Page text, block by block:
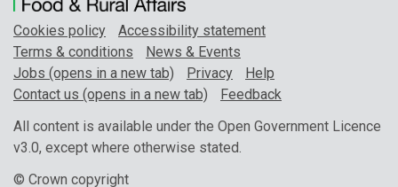
Cookies policy
Accessibility statement
Terms & conditions
News & Events
Jobs (opens in a new tab)
Privacy
Help
Contact us (opens in a new tab)
Feedback
All content is available under the Open Government Licence
v3.0, except where otherwise stated.
© Crown copyright